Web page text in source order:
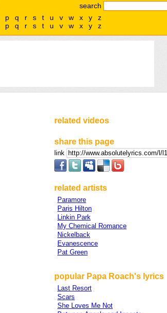
search
p q r s t u v w x y
z
p q r s t u v w x y z
related videos
share this page
link
related artists
Paramore
Paris Hilton
Linkin Park
My Chemical Romance
Nickelback
Evanescence
Pat Green
popular Papa Roach's lyrics
Last Resort
Scars
She Loves Me Not